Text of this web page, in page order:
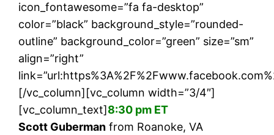
icon_fontawesome=”fa fa-desktop”
color=”black” background_style=”rounded-
outline” background_color=”green” size=”sm”
align=”right”
[/vc_column][vc_column width=”3/4″]
[vc_column_text]8:30 pm ET
Scott Guberman from Roanoke, VA